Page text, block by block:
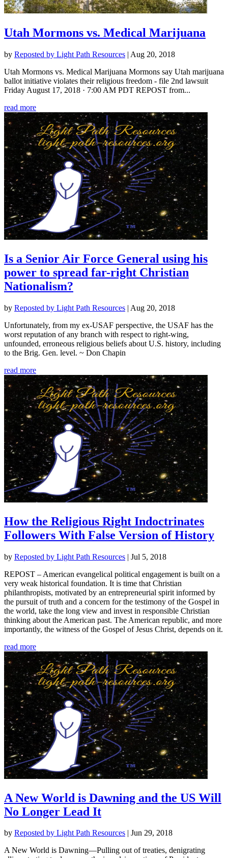
Utah Mormons vs. Medical Marijuana
by Reposted by Light Path Resources | Aug 20, 2018
Utah Mormons vs. Medical Marijuana Mormons say Utah marijuana
ballot initiative violates their religious freedom - file 2nd lawsuit
Friday August 17, 2018 · 7:00 AM PDT REPOST from...
read more
Is a Senior Air Force General using his
power to spread far-right Christian
Nationalism?
by Reposted by Light Path Resources | Aug 20, 2018
Unfortunately, from my ex-USAF perspective, the USAF has the
worst reputation of any branch with respect to right-wing,
unfounded, erroneous religious beliefs about U.S. history, including
to the Brig. Gen. level. ~ Don Chapin
read more
How the Religious Right Indoctrinates
Followers With False Version of History
by Reposted by Light Path Resources | Jul 5, 2018
REPOST – American evangelical political engagement is built on a
very weak historical foundation. It is time that Christian
philanthropists, motivated by an entrepreneurial spirit informed by
the pursuit of truth and a concern for the testimony of the Gospel in
the world, take the long view and invest in responsible Christian
thinking about the American past. The American republic, and more
importantly, the witness of the Gospel of Jesus Christ, depends on it.
read more
A New World is Dawning and the US Will
No Longer Lead It
by Reposted by Light Path Resources | Jun 29, 2018
A New World is Dawning—Pulling out of treaties, denigrating